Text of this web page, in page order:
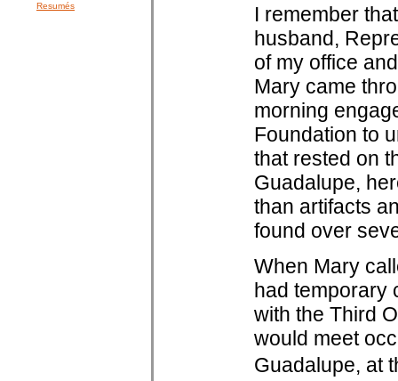
Resumés
I remember
husband,
of my office
Mary came
morning
Foundation to
that rested on
Guadalupe,
than artifacts
found over
When Mary
had temporary
with the Third
would meet
Guadalupe, at